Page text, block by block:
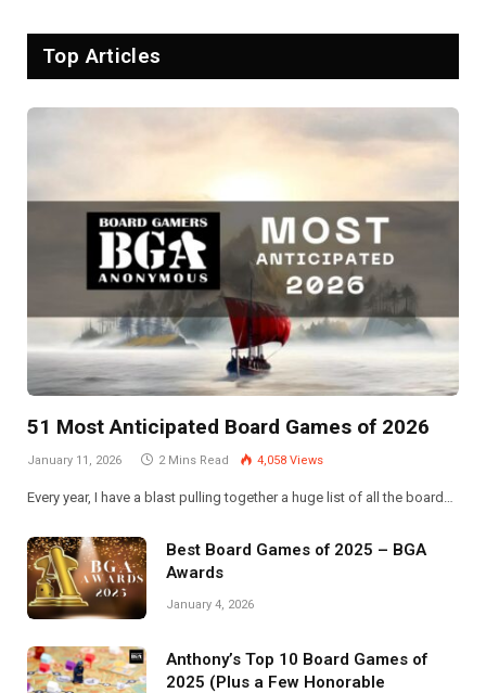
Top Articles
51 Most Anticipated Board Games of 2026
January 11, 2026 2 Mins Read 4,058 Views
Every year, I have a blast pulling together a huge list of all the board…
Best Board Games of 2025 – BGA
Awards
January 4, 2026
Anthony’s Top 10 Board Games of
2025 (Plus a Few Honorable